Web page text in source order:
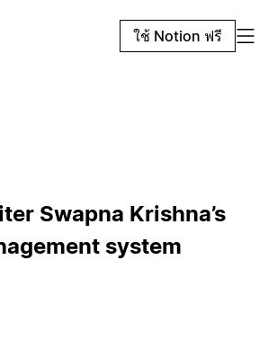
ใช้ Notion ฟรี
Swapna Krishna’s
system